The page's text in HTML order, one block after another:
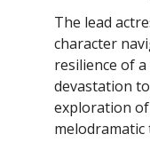
The lead
character
resilience of
devastation
exploration of